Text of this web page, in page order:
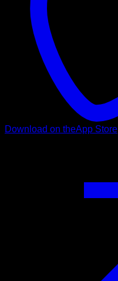
Download on theApp Store